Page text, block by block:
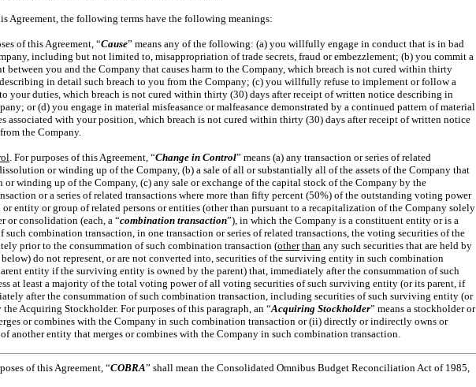
Agreement, the following terms have the following meanings:
of this Agreement, “Cause” means any of the following: (a) you willfully engage in conduct that is in bad
including but not limited to, misappropriation of trade secrets, fraud or embezzlement; (b) you commit a
between you and the Company that causes harm to the Company, which breach is not cured within thirty
in detail such breach to you from the Company; (c) you willfully refuse to implement or follow a
your duties, which breach is not cured within thirty (30) days after receipt of written notice describing in
or (d) you engage in material misfeasance or malfeasance demonstrated by a continued pattern of material
associated with your position, which breach is not cured within thirty (30) days after receipt of written notice
the Company.
. For purposes of this Agreement, “Change in Control” means (a) any transaction or series of related
or winding up of the Company, (b) a sale of all or substantially all of the assets of the Company that
winding up of the Company, (c) any sale or exchange of the capital stock of the Company by the
or a series of related transactions where more than fifty percent (50%) of the outstanding voting power
entity or group of related persons or entities (other than pursuant to a recapitalization of the Company solely
or consolidation (each, a “combination transaction”), in which the Company is a constituent entity or is a
combination transaction, in one transaction or series of related transactions, the voting securities of the
prior to the consummation of such combination transaction (other than any such securities that are held by
do not represent, or are not converted into, securities of the surviving entity in such combination
entity if the surviving entity is owned by the parent) that, immediately after the consummation of such
at least a majorityof the total voting power of all voting securities of such surviving entity (or its parent, if
after the consummation of such combination transaction, including securities of such surviving entity (or
Acquiring Stockholder. For purposes of this paragraph, an “Acquiring Stockholder” means a stockholder or
or combines with the Company in such combination transaction or (ii) directly or indirectly owns or
another entity that merges or combines with the Company in such combination transaction.
of this Agreement, “COBRA” shall mean the Consolidated Omnibus Budget Reconciliation Act of 1985,